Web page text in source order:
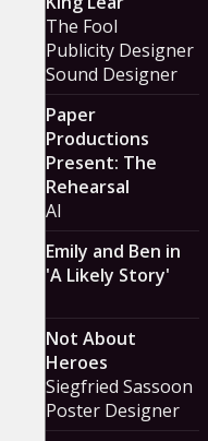
The Fool
Publicity Designer
Sound Designer
Paper
Productions
Present: The
Rehearsal
Al
Emily and Ben in
'A Likely Story'
Not About
Heroes
Siegfried Sassoon
Poster Designer